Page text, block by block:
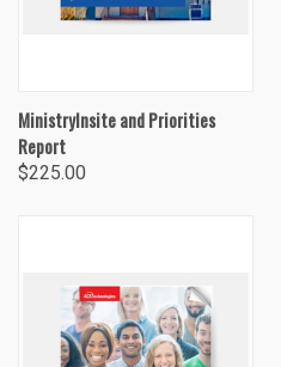
MinistryInsite and Priorities
Report
$225.00